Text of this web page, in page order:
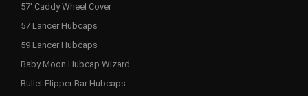
57' Caddy Wheel Cover
57 Lancer Hubcaps
59 Lancer Hubcaps
Baby Moon Hubcap Wizard
Bullet Flipper Bar Hubcaps